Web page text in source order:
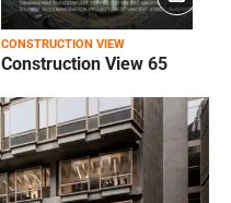
CONSTRUCTION VIEW
Construction View 65